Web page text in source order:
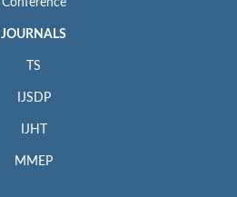
Conference
JOURNALS
TS
IJSDP
IJHT
MMEP